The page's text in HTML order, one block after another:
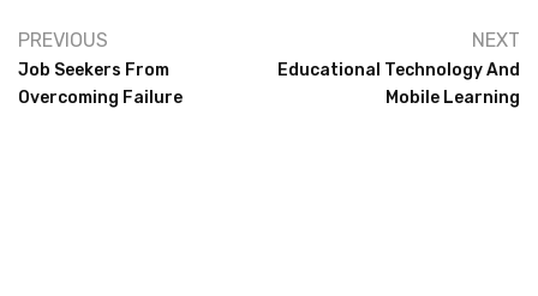
PREVIOUS
Job Seekers From
Overcoming Failure
NEXT
Educational Technology And
Mobile Learning